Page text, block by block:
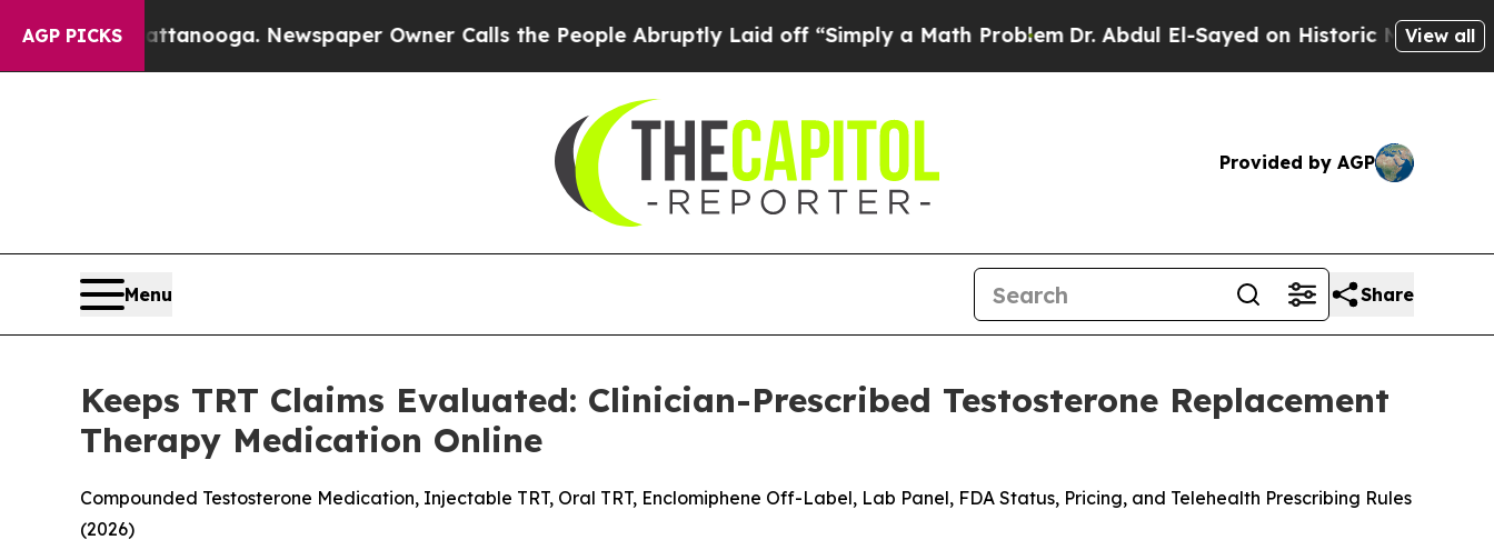
AGP PICKSNewspaper Owner Calls the People Abruptly Laid off “Simply a Math Problem Dr. Abdul El-Sayed on Historic Michigan Win: “People
View all
Provided by AGP
Menu Share
Keeps TRT Claims Evaluated: Clinician-Prescribed Testosterone Replacement
Therapy Medication Online
Compounded Testosterone Medication, Injectable TRT, Oral TRT, Enclomiphene Off-Label, Lab Panel, FDA Status, Pricing, and Telehealth Prescribing Rules
(2026)